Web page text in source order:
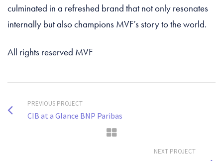
culminated in a refreshed brand that not only resonates
internally but also champions MVF’s story to the world.
All rights reserved MVF
PREVIOUS PROJECT
CIB at a Glance BNP Paribas
NEXT PROJECT